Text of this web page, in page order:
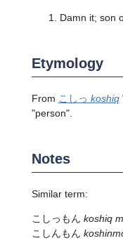
Damn it; son
Etymology
From こしっ koshiq
"person".
Notes
Similar term:
こしっもん koshiq
こしんもん